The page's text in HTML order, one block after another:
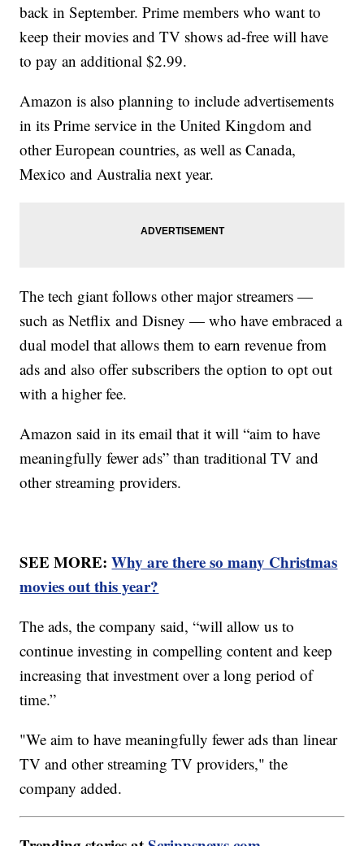
back in September. Prime members who want to
keep their movies and TV shows ad-free will have
to pay an additional $2.99.
Amazon is also planning to include advertisements
in its Prime service in the United Kingdom and
other European countries, as well as Canada,
Mexico and Australia next year.
The tech giant follows other major streamers —
such as Netflix and Disney — who have embraced a
dual model that allows them to earn revenue from
ads and also offer subscribers the option to opt out
with a higher fee.
Amazon said in its email that it will “aim to have
meaningfully fewer ads” than traditional TV and
other streaming providers.
SEE MORE:Why are there so many Christmas
movies out this year?
The ads, the company said, “will allow us to
continue investing in compelling content and keep
increasing that investment over a long period of
time.”
"We aim to have meaningfully fewer ads than linear
TV and other streaming TV providers," the
company added.